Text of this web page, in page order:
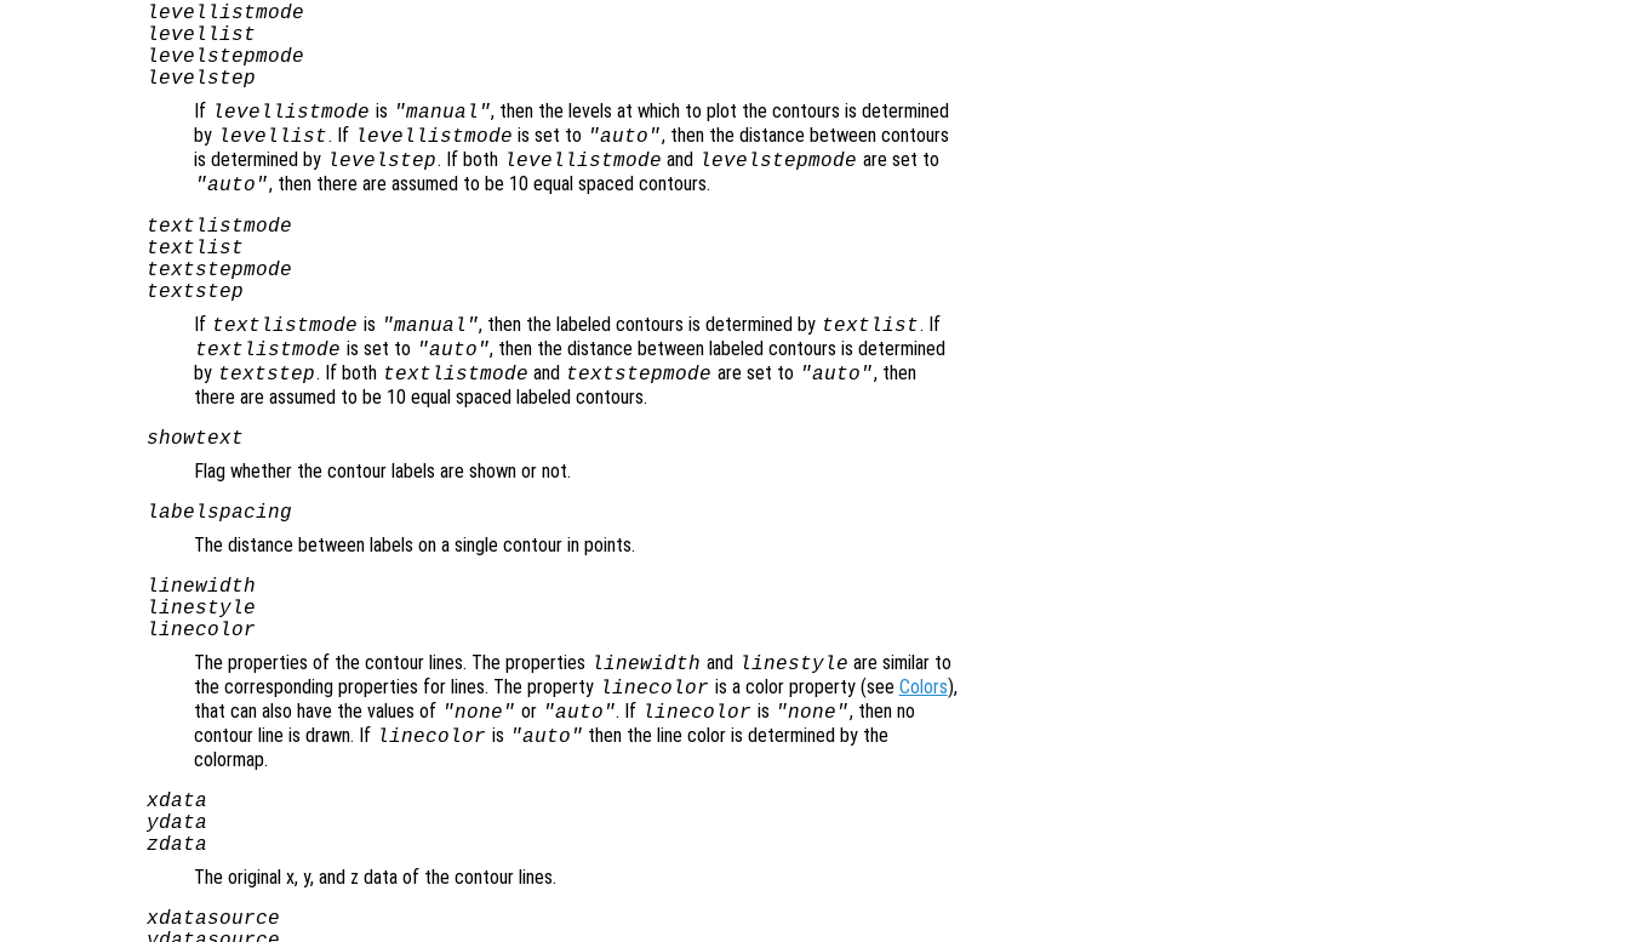
levellistmode
levellist
levelstepmode
levelstep
If levellistmode is "manual", then the levels at which to plot the contours is determined
by levellist. If levellistmode is set to "auto", then the distance between contours
is determined by levelstep. If both levellistmode and levelstepmode are set to
"auto", then there are assumed to be 10 equal spaced contours.
textlistmode
textlist
textstepmode
textstep
If textlistmode is "manual", then the labeled contours is determined by textlist. If
textlistmode is set to "auto", then the distance between labeled contours is determined
by textstep. If both textlistmode and textstepmode are set to "auto", then
there are assumed to be 10 equal spaced labeled contours.
showtext
Flag whether the contour labels are shown or not.
labelspacing
The distance between labels on a single contour in points.
linewidth
linestyle
linecolor
The properties of the contour lines. The properties linewidth and linestyle are similar to
the corresponding properties for lines. The property linecolor is a color property (see Colors),
that can also have the values of "none" or "auto". If linecolor is "none", then no
contour line is drawn. If linecolor is "auto" then the line color is determined by the
colormap.
xdata
ydata
zdata
The original x, y, and z data of the contour lines.
xdatasource